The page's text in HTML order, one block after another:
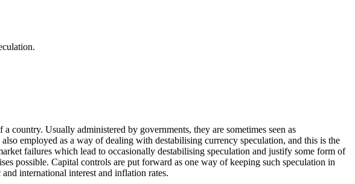
Usually administered by governments, they are sometimes seen as
employed as a way of dealing with destabilising currency speculation, and this is the
failures which lead to occasionally destabilising speculation and justify some form of
possible. Capital controls are put forward as one way of keeping such speculation in
international interest and inflation rates.